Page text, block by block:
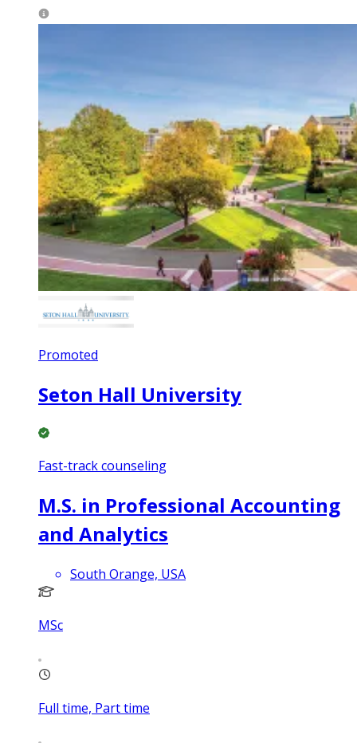
Promoted
Seton Hall University
Fast-track counseling
M.S. in Professional Accounting
and Analytics
South Orange, USA
MSc
Full time, Part time